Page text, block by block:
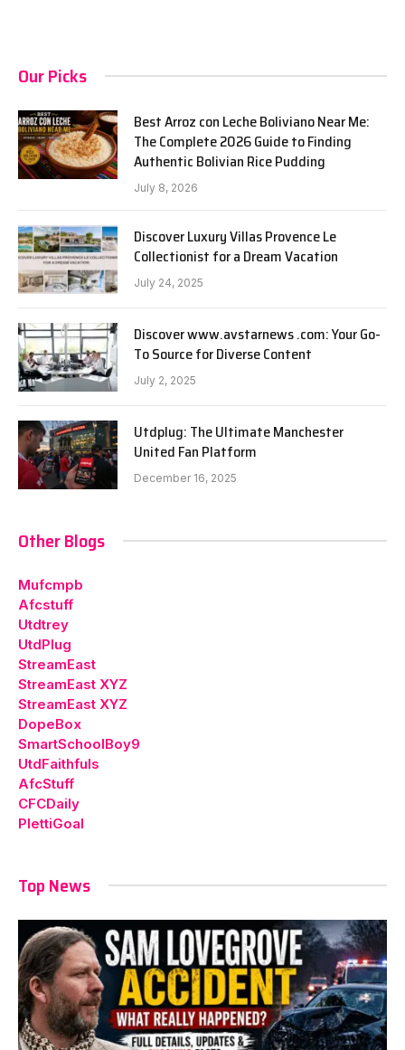
Our Picks
Best Arroz con Leche Boliviano Near Me:
The Complete 2026 Guide to Finding
Authentic Bolivian Rice Pudding
July 8, 2026
Discover Luxury Villas Provence Le
Collectionist for a Dream Vacation
July 24, 2025
Discover www.avstarnews .com: Your Go-
To Source for Diverse Content
July 2, 2025
Utdplug: The Ultimate Manchester
United Fan Platform
December 16, 2025
Other Blogs
Mufcmpb
Afcstuff
Utdtrey
UtdPlug
StreamEast
StreamEast XYZ
StreamEast XYZ
DopeBox
SmartSchoolBoy9
UtdFaithfuls
AfcStuff
CFCDaily
PlettiGoal
Top News